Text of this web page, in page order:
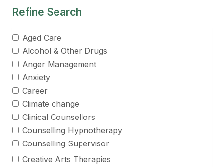
Refine Search
Aged Care
Alcohol & Other Drugs
Anger Management
Anxiety
Career
Climate change
Clinical Counsellors
Counselling Hypnotherapy
Counselling Supervisor
Creative Arts Therapies